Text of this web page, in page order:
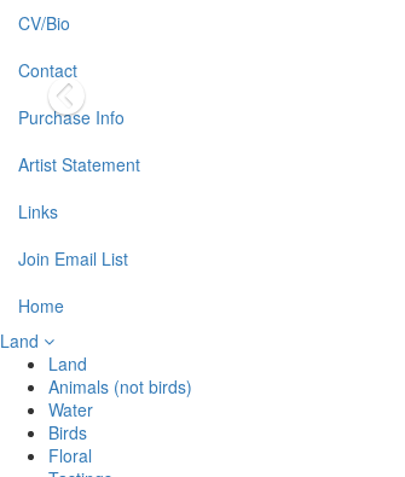
CV/Bio
Contact
Purchase Info
Artist Statement
Links
Join Email List
Home
Land
Land
Animals (not birds)
Water
Birds
Floral